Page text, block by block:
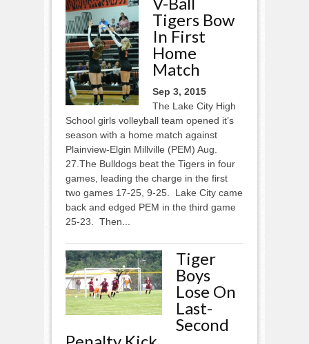
Tigers Bow
In First
Home
Match
Sep 3, 2015
The Lake City High
School girls volleyball team opened it’s
season with a home match against
Plainview-Elgin Millville (PEM) Aug.
27.The Bulldogs beat the Tigers in four
games, leading the charge in the first
two games 17-25, 9-25. Lake City came
back and edged PEM in the third game
25-23. Then...
Tiger
Boys
Lose On
Last-
Second